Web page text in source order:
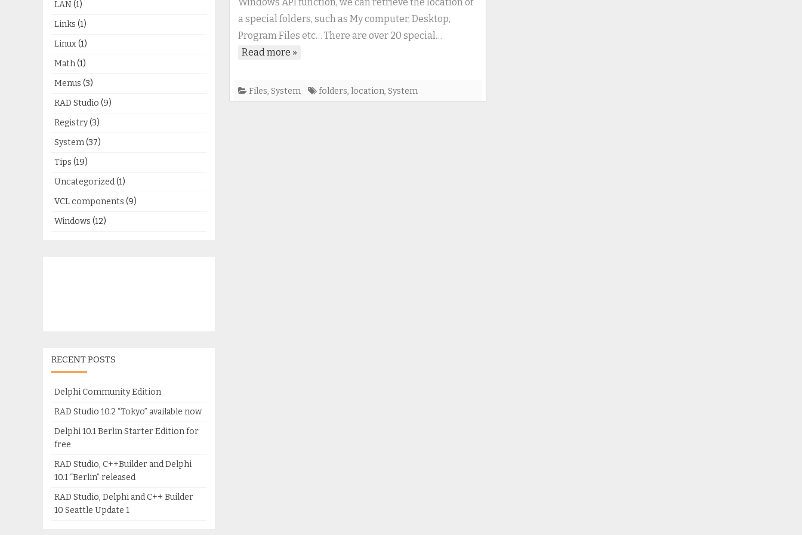
system
directories
a special folders, such as My computer, Desktop,
Program Files etc… There are over 20 special…
Read more »
Files, System folders, location, System
LAN (1)
Links (1)
Linux(1)
Math(1)
Menus (3)
RAD Studio (9)
Registry(3)
System(37)
Tips (19)
Uncategorized(1)
VCL components (9)
Windows (12)
RECENT POSTS
Delphi Community Edition
RAD Studio 10.2 “Tokyo” available now
Delphi 10.1 Berlin Starter Edition for
free
RAD Studio, C++Builder and Delphi
10.1 “Berlin” released
RAD Studio, Delphi and C++ Builder
10 Seattle Update 1